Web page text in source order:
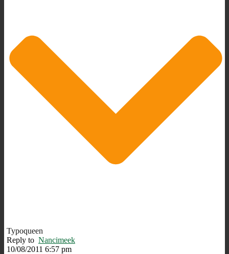
Typoqueen
Reply to Nancimeek
10/08/2011 6:57 pm